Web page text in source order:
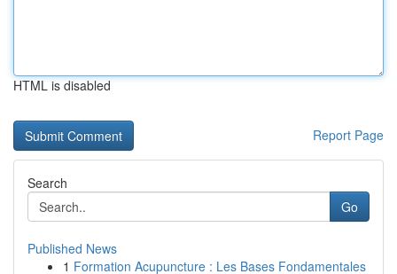
HTML is disabled
Report Page
Search
Go
Published News
1 Formation Acupuncture : Les Bases Fondamentales